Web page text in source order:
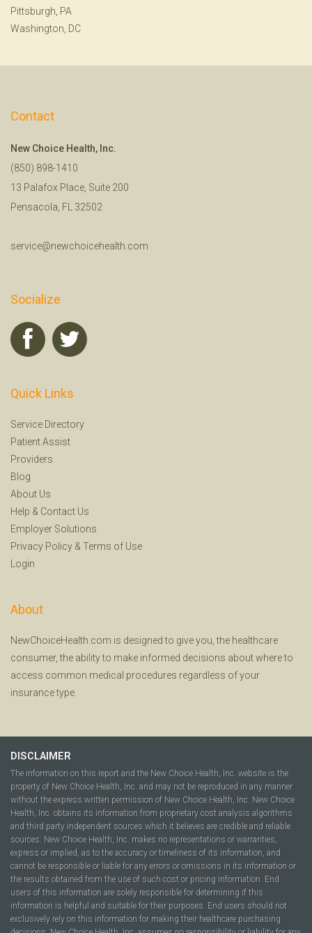
Pittsburgh, PA
Washington, DC
Contact
New Choice Health, Inc.
(850) 898-1410
13 Palafox Place, Suite 200
Pensacola, FL 32502
service@newchoicehealth.com
Socialize
Quick Links
Service Directory
Patient Assist
Providers
Blog
About Us
Help & Contact Us
Employer Solutions
Privacy Policy & Terms of Use
Login
About
NewChoiceHealth.com is designed to give you, the healthcare
consumer, the ability to make informed decisions about where to
access common medical procedures regardless of your
insurance type.
DISCLAIMER
The information on this report and the New Choice Health, Inc. website is the
property of New Choice Health, Inc. and may not be reproduced in any manner
without the express written permission of New Choice Health, Inc. New Choice
Health, Inc. obtains its information from proprietary cost analysis algorithms
and third party independent sources which it believes are credible and reliable
sources. New Choice Health, Inc. makes no representations or warranties,
express or implied, as to the accuracy or timeliness of its information, and
cannot be responsible or liable for any errors or omissions in its information or
the results obtained from the use of such cost or pricing information. End
users of this information are solely responsible for determining if this
information is helpful and suitable for their purposes. End users should not
exclusively rely on this information for making their healthcare purchasing